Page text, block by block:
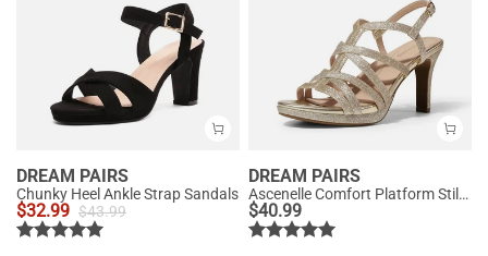
DREAM PAIRS
Chunky Heel Ankle Strap Sandals
$32.99 $43.99
DREAM PAIRS
Ascenelle Comfort Platform Stiletto Heel Dress Sandals
$40.99